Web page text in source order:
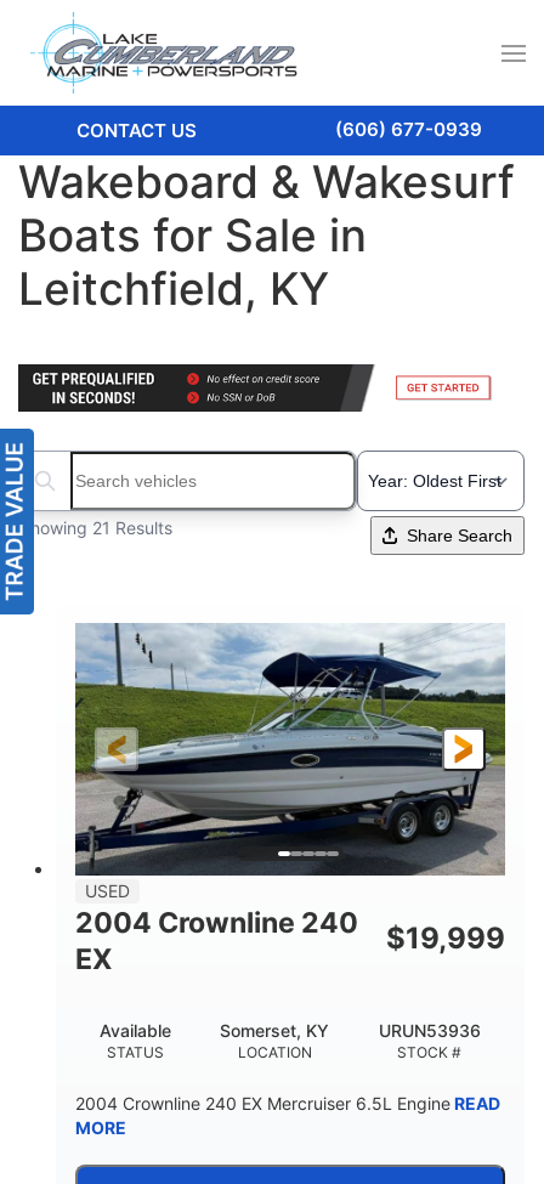
CONTACT US (606) 677-0939
Wakeboard & Wakesurf
Boats for Sale in
Leitchfield, KY
Search boats...
Showing 21 Results Share Search
USED
2004 Crownline 240
EX
$19,999
STATUS
Available
LOCATION
Somerset, KY
STOCK #
URUN53936
2004 Crownline 240 EX Mercruiser 6.5L EngineREAD
MORE